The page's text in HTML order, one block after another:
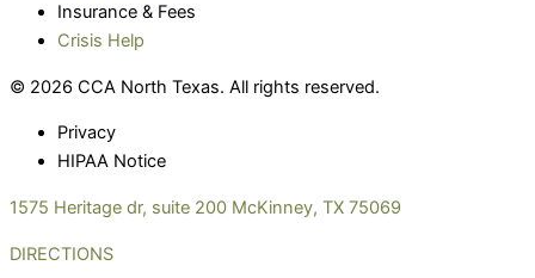
Insurance & Fees
Crisis Help
© 2026 CCA North Texas. All rights reserved.
Privacy
HIPAA Notice
1575 Heritage dr, suite 200 McKinney, TX 75069
DIRECTIONS